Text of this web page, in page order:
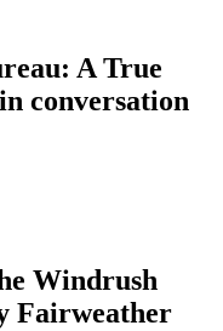
A True
conversation
Windrush
Fairweather